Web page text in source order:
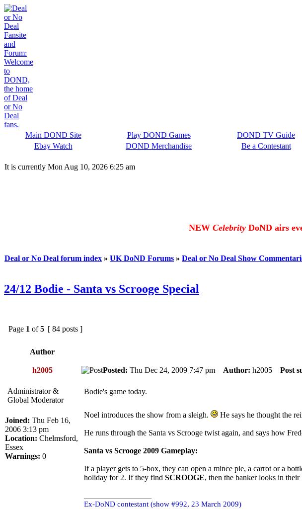
Main DOND Site Play DOND Games DOND TV Guide
Ebay Watch
DOND Merchandise Be a Contestant
It is currently Mon Aug 10, 2026 6:25 am
NEW Celebrity DoND airs
Deal or No Deal forum index » UK DoND Forums » Deal or No Deal Show
24/12 Bodie - Santa vs Scrooge Special
Page 1 of5 [ 84 posts ]
Author
h2005 Posted: Thu Dec 24, 2009 7:47 pm Author: h2005 Post
Administrator &
Global Moderator
Joined: Thu Feb 16,
2006 3:13 pm
Location: Chelmsford,
Essex
Warnings: 0
Bodie's game today.
Noel introduces the show from a sleigh. He says he thought the
He runs through the Santa vs Scrooge twist again, and says how
Santa vs Scrooge 2009 Gameplay:
If a player gets to 5-box, they can open a mince pie, a carrot or a
holiday for 2. If they find SCROOGE, then the banker looks in
Ex-DoND contestant (show #992, 23 March 2009)